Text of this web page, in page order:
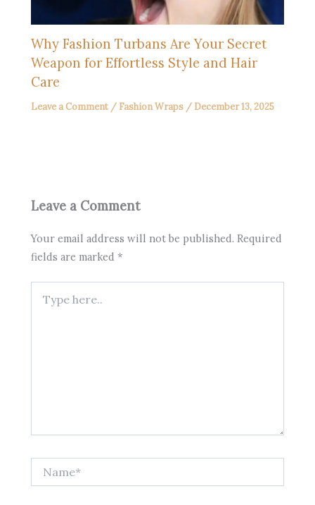
Why Fashion Turbans Are Your Secret
Weapon for Effortless Style and Hair
Care
Leave a Comment / Fashion Wraps / December 13, 2025
Leave a Comment
Your email address will not be published. Required
fields are marked*
here..